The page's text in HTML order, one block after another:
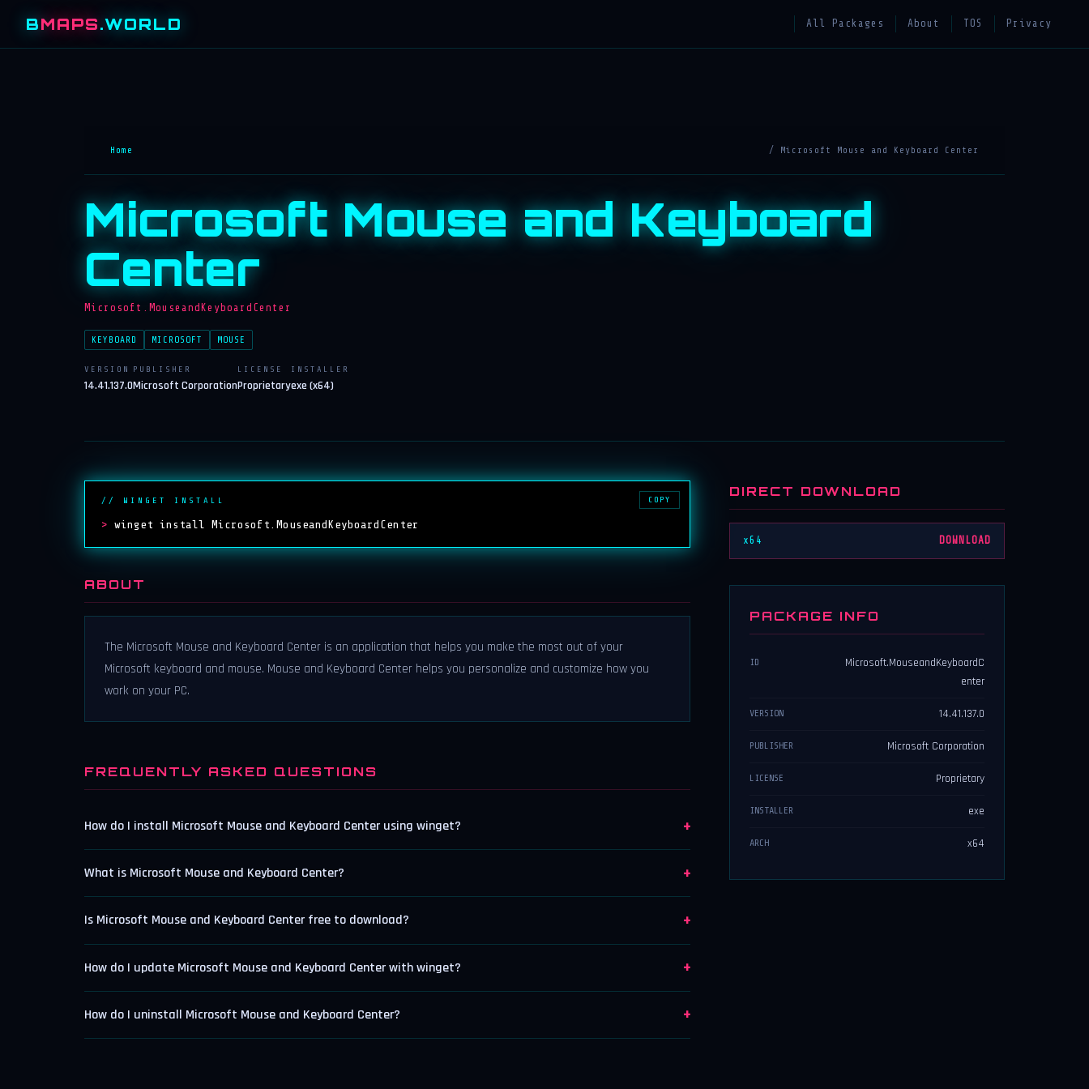
BMAPS.WORLD All Packages About TOS Privacy
Home / Microsoft Mouse and Keyboard Center
Microsoft Mouse and Keyboard
Center
Microsoft.MouseandKeyboardCenter
KEYBOARD MICROSOFT MOUSE
VERSION
14.41.137.0
PUBLISHER
Microsoft Corporation
LICENSE
Proprietary
INSTALLER
exe (x64)
// WINGET INSTALL
> winget install Microsoft.MouseandKeyboardCenter
COPY
ABOUT
The Microsoft Mouse and Keyboard Center is an application that helps you make the most out of your
Microsoft keyboard and mouse. Mouse and Keyboard Center helps you personalize and customize how you
work on your PC.
FREQUENTLY ASKED QUESTIONS
How do I install Microsoft Mouse and Keyboard Center using winget? +
What is Microsoft Mouse and Keyboard Center? +
Is Microsoft Mouse and Keyboard Center free to download? +
How do I update Microsoft Mouse and Keyboard Center with winget? +
How do I uninstall Microsoft Mouse and Keyboard Center? +
DIRECT DOWNLOAD
x64 DOWNLOAD
PACKAGE INFO
ID
Microsoft.MouseandKeyboardC
enter
VERSION 14.41.137.0
PUBLISHER Microsoft Corporation
LICENSE Proprietary
INSTALLER exe
ARCH x64